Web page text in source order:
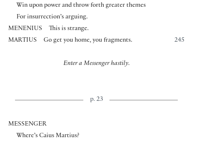
Win upon power and throw forth greater themes
For insurrection’s arguing.
MENENIUS
This is strange.
MARTIUS
245
Go get you home, you fragments.
Enter a Messenger hastily.
p. 23
MESSENGER
Where’s Caius Martius?